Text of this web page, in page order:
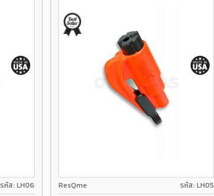
รหัส: LH06 ResQme รหัส: LH05